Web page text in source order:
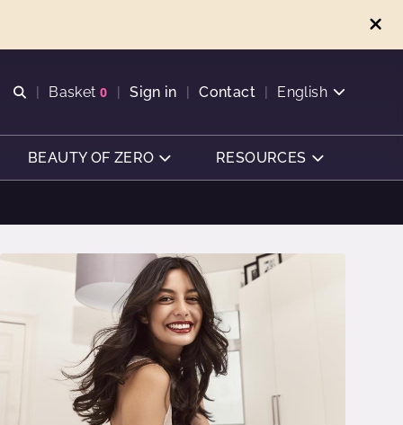
Open search
Basket 0
View basket
Sign in Contact English
BEAUTY OF ZERO RESOURCES